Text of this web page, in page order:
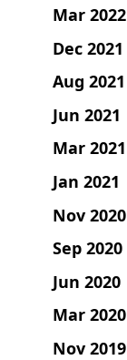
Mar 2022
Dec 2021
Aug 2021
Jun 2021
Mar 2021
Jan 2021
Nov 2020
Sep 2020
Jun 2020
Mar 2020
Nov 2019